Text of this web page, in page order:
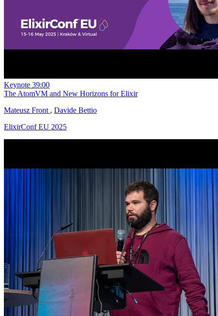
Keynote 39:00
The AtomVM and New Horizons for Elixir
Mateusz Front , Davide Bettio
ElixirConf EU 2025